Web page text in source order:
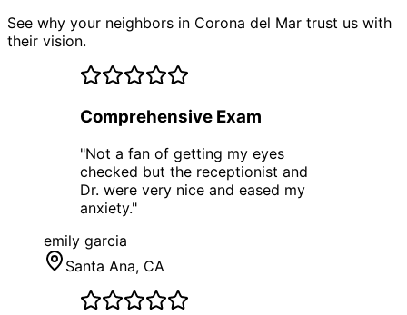
See why your neighbors in Corona del Mar trust us with
their vision.
Comprehensive Exam
"Not a fan of getting my eyes
checked but the receptionist and
Dr. were very nice and eased my
anxiety."
emily garcia
Santa Ana, CA